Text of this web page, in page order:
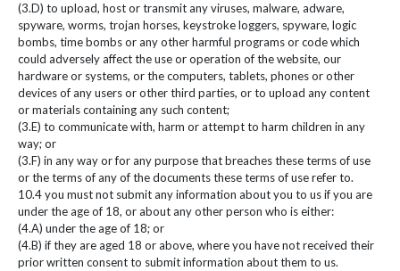
(3.D) to upload, host or transmit any viruses, malware, adware,
spyware, worms, trojan horses, keystroke loggers, spyware, logic
bombs, time bombs or any other harmful programs or code which
could adversely affect the use or operation of the website, our
hardware or systems, or the computers, tablets, phones or other
devices of any users or other third parties, or to upload any content
or materials containing any such content;
(3.E) to communicate with, harm or attempt to harm children in any
way; or
(3.F) in any way or for any purpose that breaches these terms of use
or the terms of any of the documents these terms of use refer to.
10.4 you must not submit any information about you to us if you are
under the age of 18, or about any other person who is either:
(4.A) under the age of 18; or
(4.B) if they are aged 18 or above, where you have not received their
prior written consent to submit information about them to us.